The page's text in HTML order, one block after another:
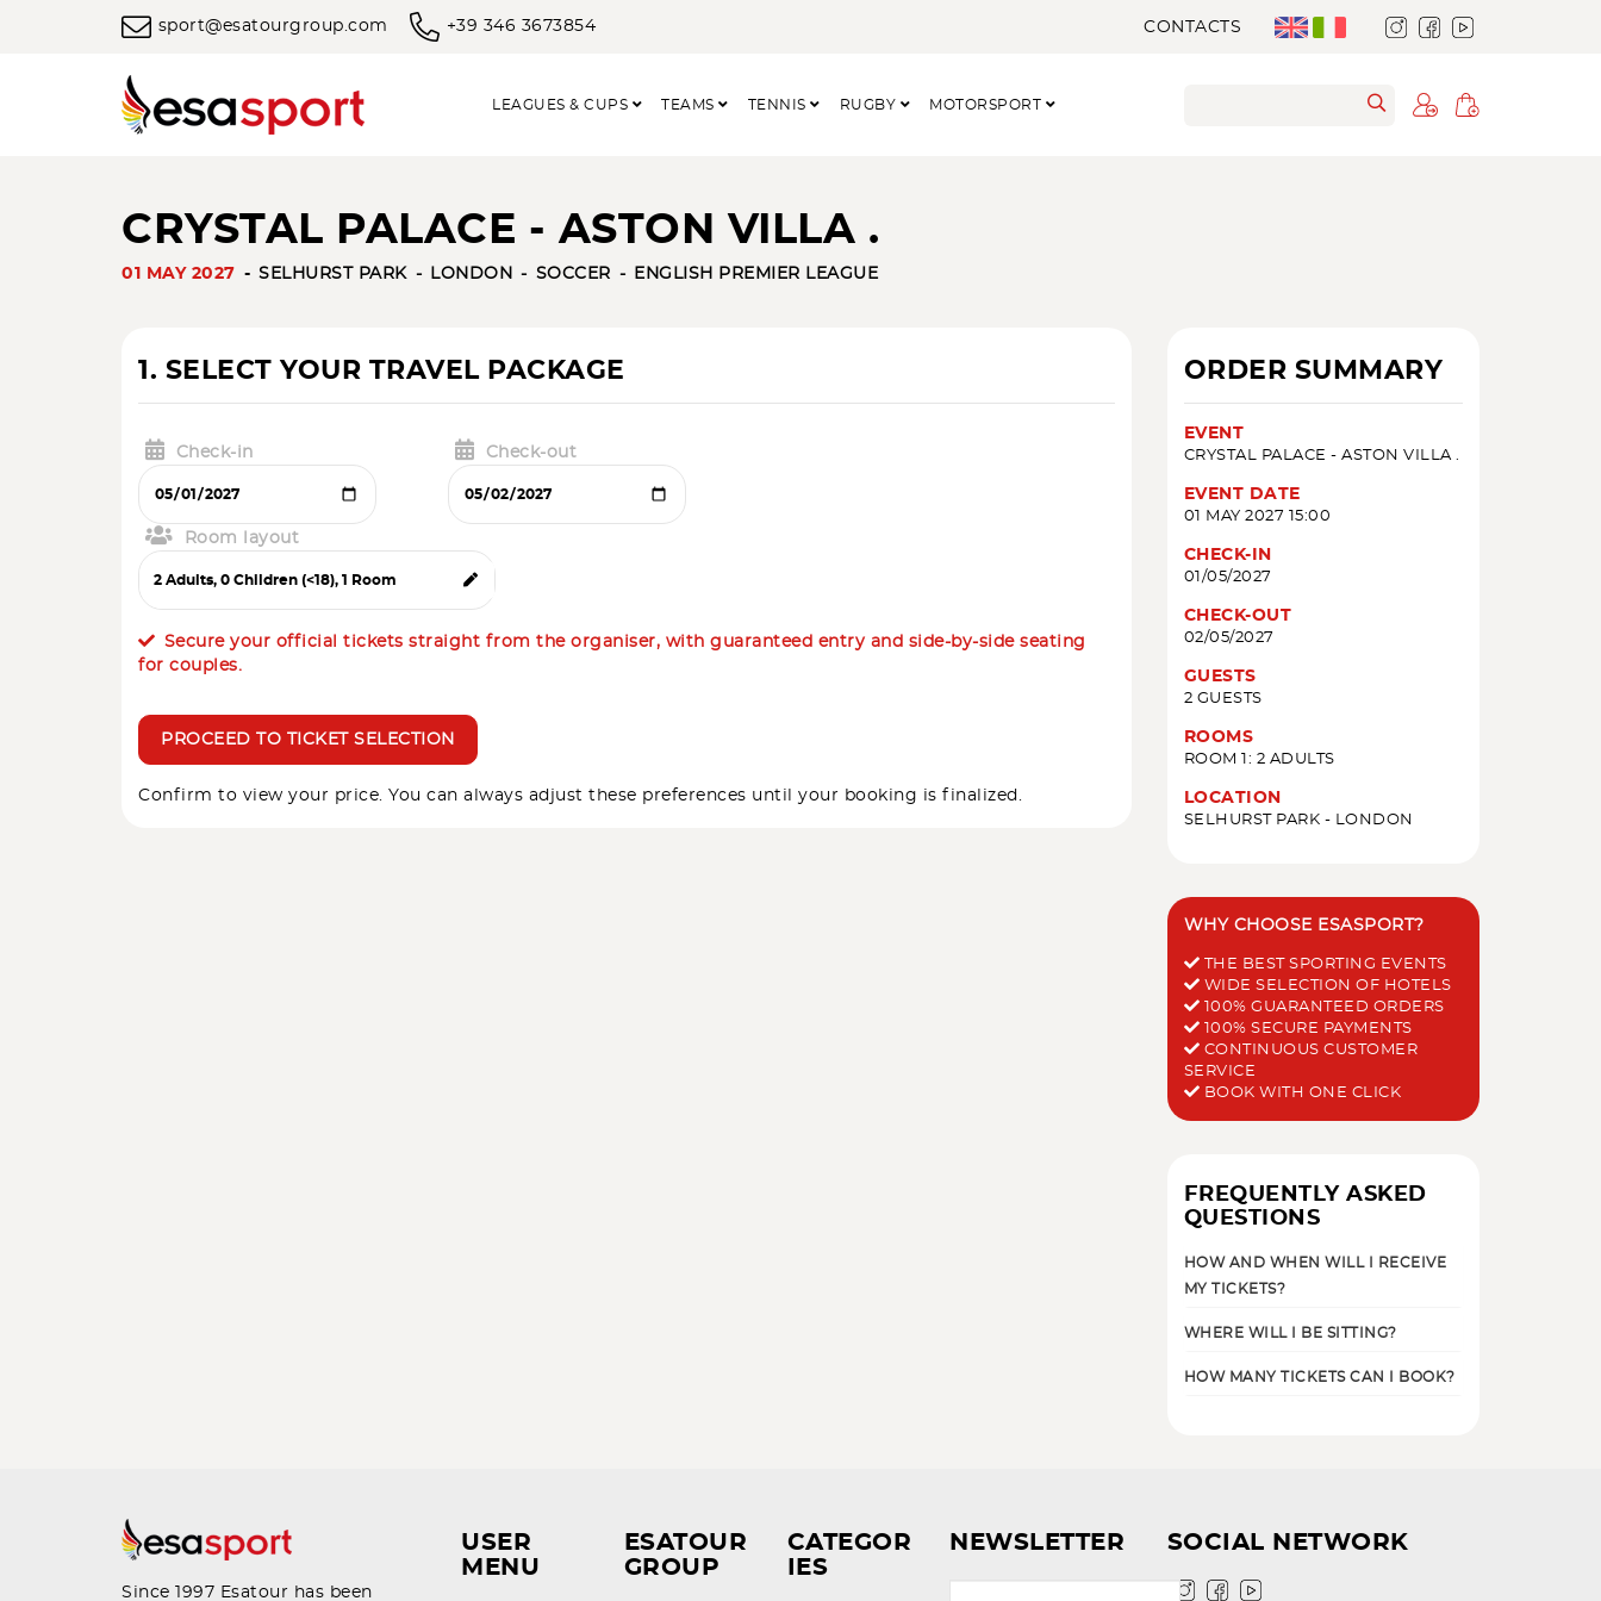
sport@esatourgroup.com +39 346 3673854 CONTACTS
LEAGUES & CUPS TEAMS TENNIS RUGBY MOTORSPORT
CRYSTAL PALACE - ASTON VILLA .
01 MAY 2027 SELHURST PARK LONDON SOCCER ENGLISH PREMIER LEAGUE
1. SELECT YOUR TRAVEL PACKAGE
Check-in Check-out
Room layout
Secure your official tickets straight from the organiser, with guaranteed entry and side-by-side seating
for couples.
PROCEED TO TICKET SELECTION
Confirm to view your price. You can always adjust these preferences until your booking is finalized.
ORDER SUMMARY
EVENT
CRYSTAL PALACE - ASTON VILLA .
EVENT DATE
01 MAY 2027 15:00
CHECK-IN
01/05/2027
CHECK-OUT
02/05/2027
GUESTS
2 GUESTS
ROOMS
ROOM 1: 2 ADULTS
LOCATION
SELHURST PARK - LONDON
WHY CHOOSE ESASPORT?
THE BEST SPORTING EVENTS
WIDE SELECTION OF HOTELS
100% GUARANTEED ORDERS
100% SECURE PAYMENTS
CONTINUOUS CUSTOMER
SERVICE
BOOK WITH ONE CLICK
FREQUENTLY ASKED
QUESTIONS
HOW AND WHEN WILL I RECEIVE
MY TICKETS?
WHERE WILL I BE SITTING?
HOW MANY TICKETS CAN I BOOK?
Since 1997 Esatour has been
USER
MENU
ESATOUR
GROUP
CATEGOR
IES
NEWSLETTER SOCIAL NETWORK